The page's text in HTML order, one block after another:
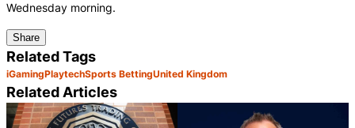
Wednesday morning.
Share
Related Tags
iGamingPlaytechSports BettingUnited Kingdom
Related Articles